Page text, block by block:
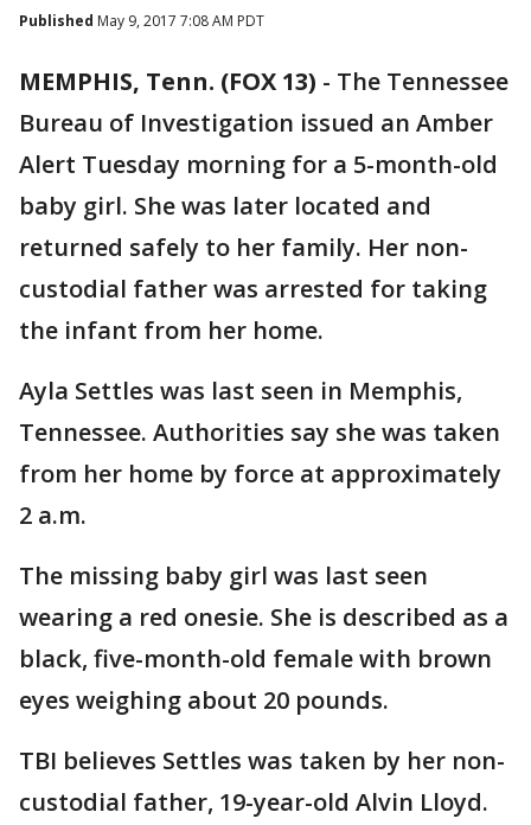
Published May 9, 2017 7:08 AM PDT
MEMPHIS, Tenn. (FOX 13) - The Tennessee
Bureau of Investigation issued an Amber
Alert Tuesday morning for a 5-month-old
baby girl. She was later located and
returned safely to her family. Her non-
custodial father was arrested for taking
the infant from her home.
Ayla Settles was last seen in Memphis,
Tennessee. Authorities say she was taken
from her home by force at approximately
2 a.m.
The missing baby girl was last seen
wearing a red onesie. She is described as a
black, five-month-old female with brown
eyes weighing about 20 pounds.
TBI believes Settles was taken by her non-
custodial father, 19-year-old Alvin Lloyd.